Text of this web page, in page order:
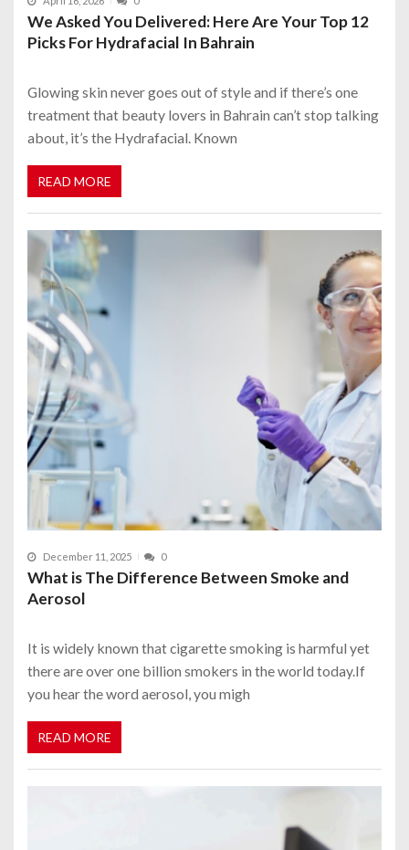
We Asked You Delivered: Here Are Your Top 12
Picks For Hydrafacial In Bahrain
Glowing skin never goes out of style and if there’s one
treatment that beauty lovers in Bahrain can’t stop talking
about, it’s the Hydrafacial. Known
READ MORE
December 11, 2025 0
What is The Difference Between Smoke and
Aerosol
It is widely known that cigarette smoking is harmful yet
there are over one billion smokers in the world today.If
you hear the word aerosol, you migh
READ MORE